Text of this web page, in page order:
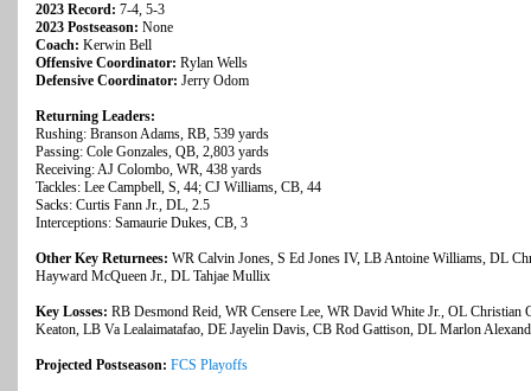
2023 Record: 7-4, 5-3
2023 Postseason: None
Coach: Kerwin Bell
Offensive Coordinator: Rylan Wells
Defensive Coordinator: Jerry Odom
Returning Leaders:
Rushing: Branson Adams, RB, 539 yards
Passing: Cole Gonzales, QB, 2,803 yards
Receiving: AJ Colombo, WR, 438 yards
Tackles: Lee Campbell, S, 44; CJ Williams, CB, 44
Sacks: Curtis Fann Jr., DL, 2.5
Interceptions: Samaurie Dukes, CB, 3
Other Key Returnees: WR Calvin Jones, S Ed Jones IV, LB Antoine Williams, DL
Hayward McQueen Jr., DL Tahjae Mullix
Key Losses: RB Desmond Reid, WR Censere Lee, WR David White Jr., OL Christian
Keaton, LB Va Lealaimatafao, DE Jayelin Davis, CB Rod Gattison, DL Marlon
Projected Postseason: FCS Playoffs